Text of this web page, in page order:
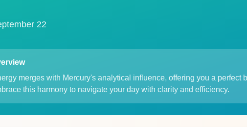
22
merges with Mercury's analytical influence, offering you a perfect
this harmony to navigate your day with clarity and efficiency.